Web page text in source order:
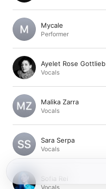
Mycale
Performer
Ayelet Rose Gottlieb
Vocals
Malika Zarra
Vocals
Sara Serpa
Vocals
Sofia Rei
Vocals